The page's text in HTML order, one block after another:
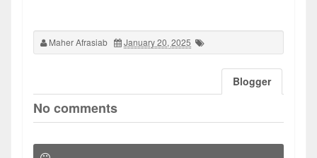
Maher Afrasiab January 20, 2025
Blogger
No comments